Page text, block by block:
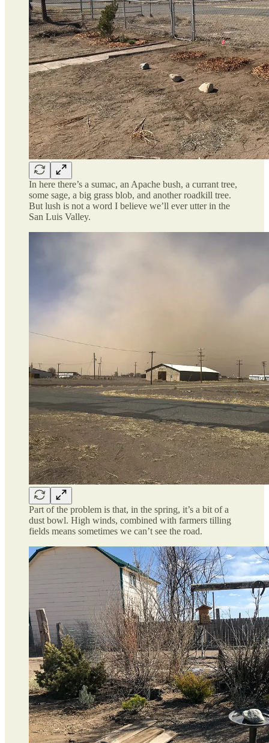
In here there’s a sumac, an Apache bush, a currant tree,
some sage, a big grass blob, and another roadkill tree.
But lush is not a word I believe we’ll ever utter in the
San Luis Valley.
Part of the problem is that, in the spring, it’s a bit of a
dust bowl. High winds, combined with farmers tilling
fields means sometimes we can’t see the road.